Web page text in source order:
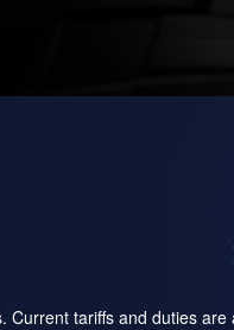
tariffs and duties